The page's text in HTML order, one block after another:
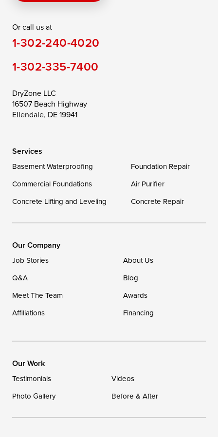
Saint Michaels
Still Pond
Taylors Island
Toddville
Trappe
Wye Mills
Georgetown
Our Locations:
DryZone LLC
Ellendale, DE 19941
Or call us at
1-302-240-4020
1-302-335-7400
DryZone LLC
16507 Beach Highway
Ellendale, DE 19941
Services
Basement Waterproofing
Foundation Repair
Commercial Foundations
Air Purifier
Concrete Lifting and Leveling
Concrete Repair
Our Company
Job Stories
About Us
Q&A
Blog
Meet The Team
Awards
Affiliations
Financing
Our Work
Testimonials
Videos
Photo Gallery
Before & After